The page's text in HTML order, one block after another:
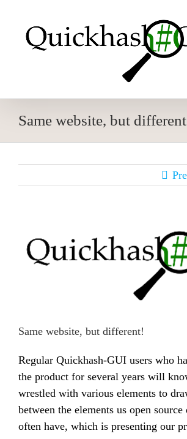
content
Same website, but
Larger
Image
Same website, but different!
Regular Quickhash-GUI users who
the product for several years will
wrestled with various elements to
between the elements us open source
often have, which is presenting our